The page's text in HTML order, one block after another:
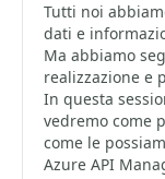
Tutti noi
dati e
Ma abbiamo
realizzazione e
In questa
vedremo come
come le
Azure API